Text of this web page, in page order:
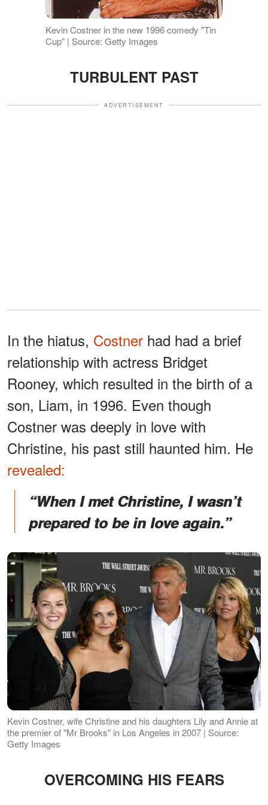
Kevin Costner in the new 1996 comedy "Tin
Cup" | Source: Getty Images
TURBULENT PAST
ADVERTISEMENT
In the hiatus, Costner had had a brief
relationship with actress Bridget
Rooney, which resulted in the birth of a
son, Liam, in 1996. Even though
Costner was deeply in love with
Christine, his past still haunted him. He
revealed:
“When I met Christine, I wasn’t
prepared to be in love again.”
Kevin Costner, wife Christine and his daughters Lily and Annie at
the premier of "Mr Brooks" in Los Angeles in 2007 | Source:
Getty Images
OVERCOMING HIS FEARS